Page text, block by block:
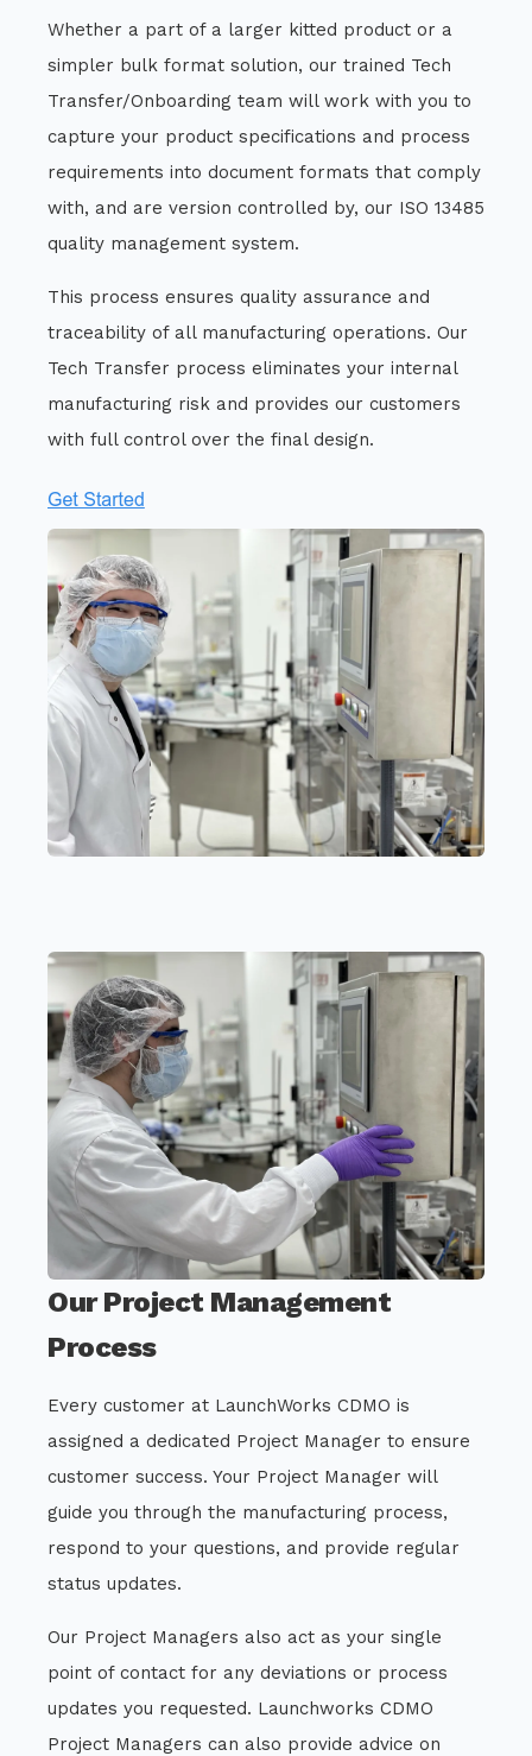
Whether a part of a larger kitted product or a
simpler bulk format solution, our trained Tech
Transfer/Onboarding team will work with you to
capture your product specifications and process
requirements into document formats that comply
with, and are version controlled by, our ISO 13485
quality management system.
This process ensures quality assurance and
traceability of all manufacturing operations. Our
Tech Transfer process eliminates your internal
manufacturing risk and provides our customers
with full control over the final design.
Our Project Management
Process
Every customer at LaunchWorks CDMO is
assigned a dedicated Project Manager to ensure
customer success. Your Project Manager will
guide you through the manufacturing process,
respond to your questions, and provide regular
status updates.
Our Project Managers also act as your single
point of contact for any deviations or process
updates you requested. Launchworks CDMO
Project Managers can also provide advice on